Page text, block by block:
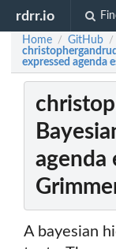
rdrr.io
Home / GitHub /
expressed agenda
agenda
A bayesian